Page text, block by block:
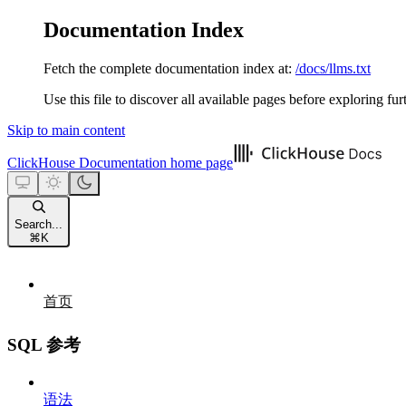
Documentation Index
Fetch the complete documentation index at: /docs/llms.txt
Use this file to discover all available pages before exploring
Skip to main content
ClickHouse Documentation home page
Search...
⌘ K
首页
SQL 参考
语法